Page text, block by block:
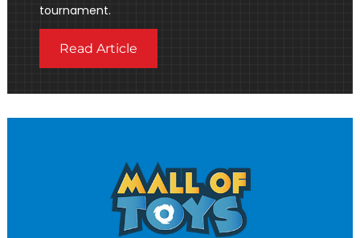
tournament.
Read Article